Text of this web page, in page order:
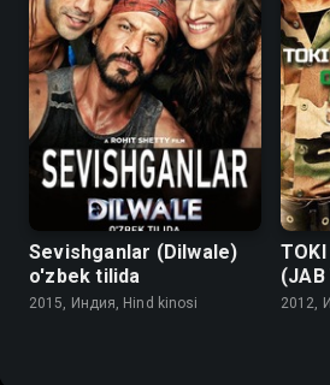
Sevishganlar (Dilwale)
o'zbek tilida
2015, Индия, Hind kinosi
TOKI
(JAB
2012,